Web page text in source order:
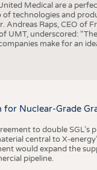
INTERIOR TEXTILES
APPAREL
Medical are a
technologies and
Andreas Raps, CEO of
UMT, underscored:
make for an
for Nuclear-Grade
to double
central to X-
would expand the
pipeline.